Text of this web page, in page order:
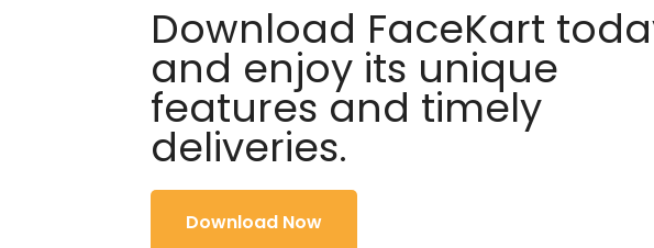
Download FaceKart
and enjoy its unique
features and timely
deliveries.
Download Now